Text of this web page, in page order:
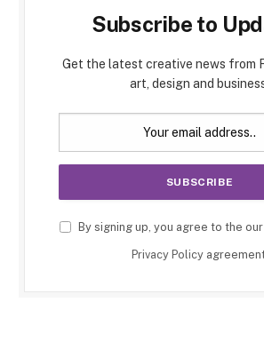
Subscribe to
Get the latest creative news from
art, design and
By signing up, you agree to the
Privacy Policy